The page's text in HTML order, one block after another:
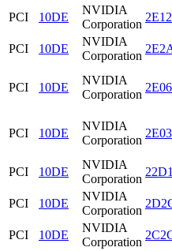
PCI
10DE
NVIDIA
Corporation
2E12
PCI
10DE
NVIDIA
Corporation
PCI 10DE
NVIDIA
Corporation
2E06
PCI 10DE
NVIDIA
Corporation
2E03
PCI 10DE
NVIDIA
Corporation
22D1
PCI
10DE
NVIDIA
Corporation
PCI
10DE
NVIDIA
Corporation